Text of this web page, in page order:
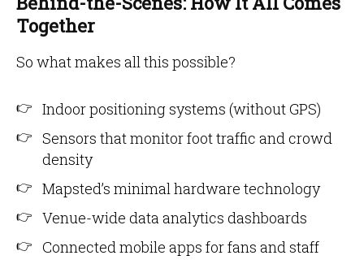
Together
So what makes all this possible?
Indoor positioning systems (without GPS)
Sensors that monitor foot traffic and crowd
density
Mapsted’s minimal hardware technology
Venue-wide data analytics dashboards
Connected mobile apps for fans and staff